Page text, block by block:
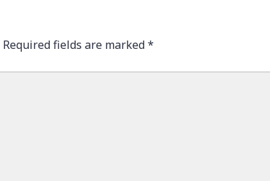
Required fields are marked*